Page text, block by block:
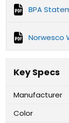
BPA
Norwesco
Key Specs
Manufacturer
Color